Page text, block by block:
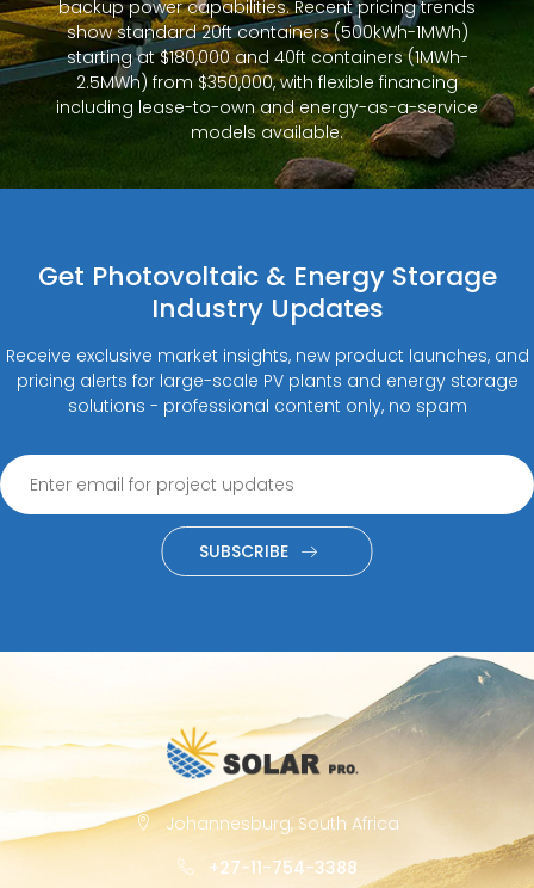
backup power capabilities. Recent pricing trends
show standard 20ft containers (500kWh-1MWh)
starting at $180,000 and 40ft containers (1MWh-
2.5MWh) from $350,000, with flexible financing
including lease-to-own and energy-as-a-service
models available.
Get Photovoltaic & Energy Storage
Industry Updates
Receive exclusive market insights, new product launches, and
pricing alerts for large-scale PV plants and energy storage
solutions - professional content only, no spam
SUBSCRIBE
Johannesburg, South Africa
+27-11-754-3388